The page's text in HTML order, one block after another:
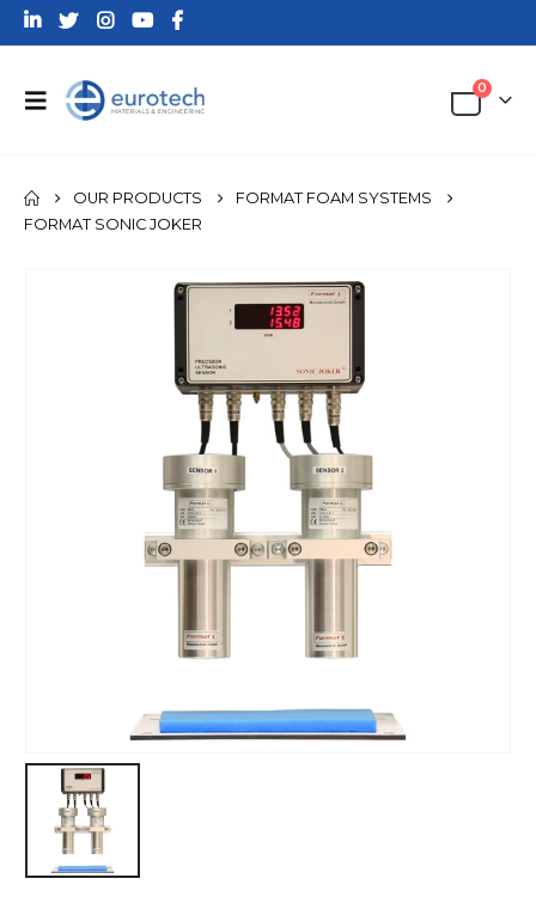
0
OUR PRODUCTS
FORMAT FOAM SYSTEMS
FORMAT SONIC JOKER